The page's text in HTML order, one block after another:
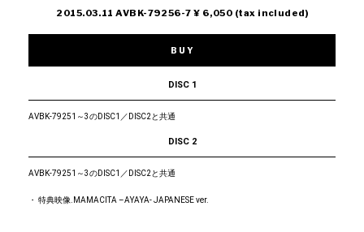
2015.03.11 AVBK-79256-7 ¥ 6,050 (tax included)
BUY
DISC 1
AVBK-79251～3のDISC1／DISC2と共通
DISC 2
AVBK-79251～3のDISC1／DISC2と共通
・ 特典映像.MAMACITA –AYAYA- JAPANESE ver.